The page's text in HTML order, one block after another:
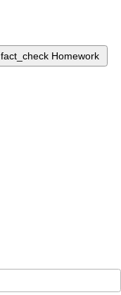
fact_check Homework